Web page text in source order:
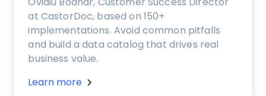
at CastorDoc, based on 150+
implementations. Avoid common pitfalls
and build a data catalog that drives real
business value.
Learn more